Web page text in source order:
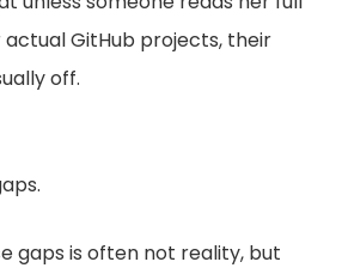
GitHub projects, their
off.
gaps is often not reality, but